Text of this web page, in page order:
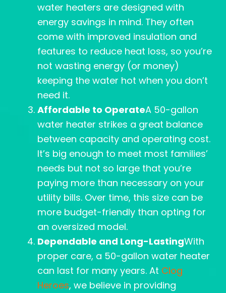
water heaters are designed with
energy savings in mind. They often
come with improved insulation and
features to reduce heat loss, so you’re
not wasting energy (or money)
keeping the water hot when you don’t
need it.
Affordable to OperateA 50-gallon
water heater strikes a great balance
between capacity and operating cost.
It’s big enough to meet most families’
needs but not so large that you’re
paying more than necessary on your
utility bills. Over time, this size can be
more budget-friendly than opting for
an oversized model.
Dependable and Long-LastingWith
proper care, a 50-gallon water heater
can last for many years. At Clog
Heroes, we believe in providing